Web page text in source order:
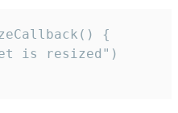
{
is resized")